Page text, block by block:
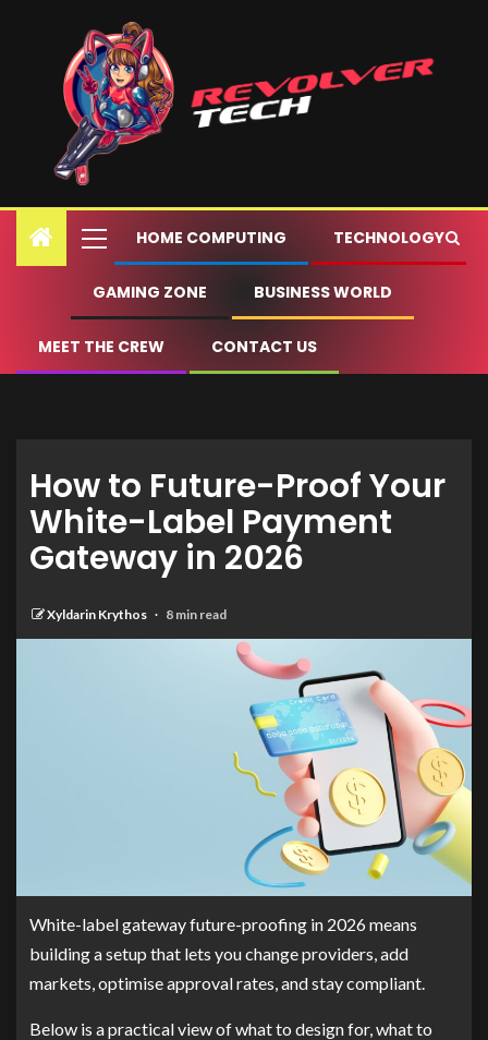
HOME COMPUTING TECHNOLOGY
GAMING ZONE BUSINESS WORLD
MEET THE CREW CONTACT US
How to Future-Proof Your
White-Label Payment
Gateway in 2026
Xyldarin Krythos 8 min read
White-label gateway future-proofing in 2026 means
building a setup that lets you change providers, add
markets, optimise approval rates, and stay compliant.
Below is a practical view of what to design for, what to